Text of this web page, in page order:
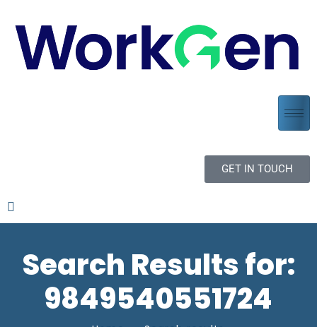
GET IN TOUCH
Search Results for:
9849540551724